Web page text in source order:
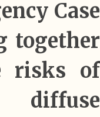
Case
together
risks of